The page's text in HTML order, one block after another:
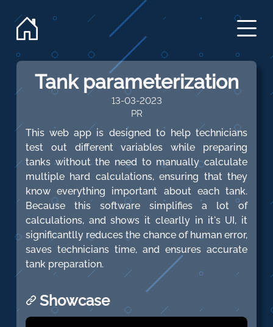
Tank parameterization
13-03-2023
PR
This web app is designed to help technicians
test out different variables while preparing
tanks without the need to manually calculate
multiple hard calculations, ensuring that they
know everything important about each tank.
Because this software simplifies a lot of
calculations, and shows it clearlly in it's UI, it
significantlly reduces the chance of human error,
saves technicians time, and ensures accurate
tank preparation.
Showcase